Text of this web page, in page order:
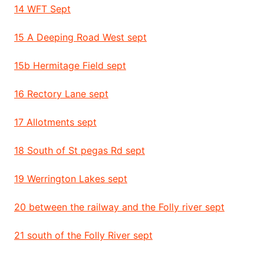
14 WFT Sept
15 A Deeping Road West sept
15b Hermitage Field sept
16 Rectory Lane sept
17 Allotments sept
18 South of St pegas Rd sept
19 Werrington Lakes sept
20 between the railway and the Folly river sept
21 south of the Folly River sept